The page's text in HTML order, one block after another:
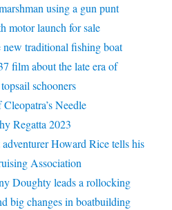
using a gun punt
motor launch for sale
new traditional fishing boat
film about the late era of
schooners
Needle
Regatta 2023
Howard Rice tells his
Association
Doughty leads a rollocking
big changes in boatbuilding